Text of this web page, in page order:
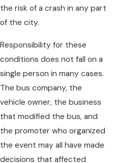
the risk of a crash in any part
of the city.
Responsibility for these
conditions does not fall on a
single person in many cases.
The bus company, the
vehicle owner, the business
that modified the bus, and
the promoter who organized
the event may all have made
decisions that affected